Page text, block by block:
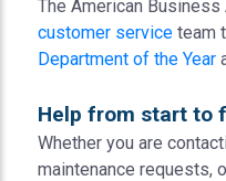
The American
customer service team
Department of the Year
Help from start to
Whether you are
maintenance requests,